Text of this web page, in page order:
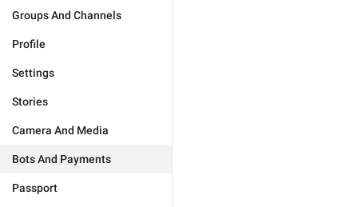
Groups And Channels
Profile
Settings
Stories
Camera And Media
Bots And Payments
Passport